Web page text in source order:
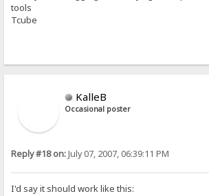
tools
Tcube
KalleB
Occasional poster
Reply #18 on:July 07, 2007, 06:39:11 PM
I'd say it should work like this: